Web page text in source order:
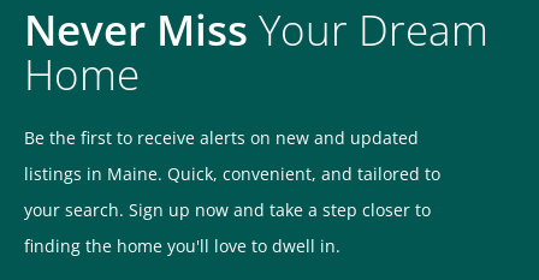
Never Miss Your Dream
Home
Be the first to receive alerts on new and updated
listings in Maine. Quick, convenient, and tailored to
your search. Sign up now and take a step closer to
finding the home you'll love to dwell in.